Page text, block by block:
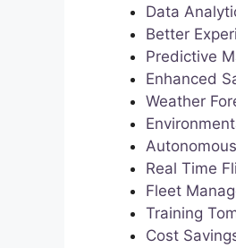
Data
Better
Predictive
Enhanced
Weather
Real Time
Fleet
Training
Cost